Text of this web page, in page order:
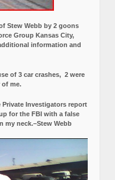
Stew Webb by 2 goons
Group Kansas City,
information and
of 3 car crashes, 2 were
of me.
Investigators report
for the FBI with a false
my neck.–Stew Webb